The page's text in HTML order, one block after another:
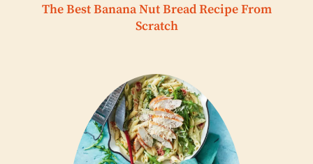
The Best Banana Nut Bread Recipe From
Scratch